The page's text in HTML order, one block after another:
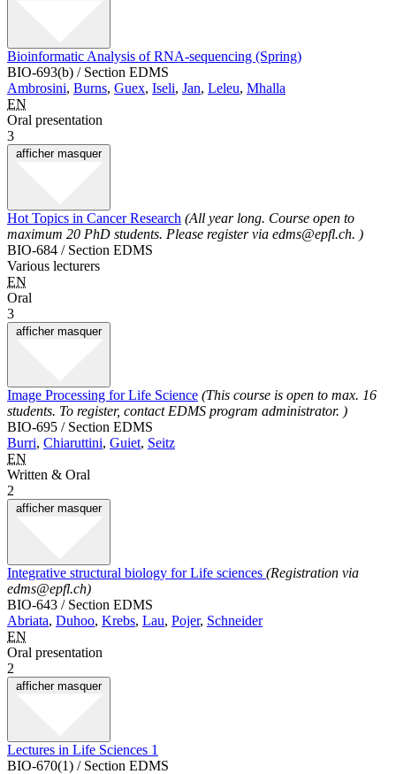
Bioinformatic Analysis of RNA-sequencing (Spring)
BIO-693(b) / Section EDMS
Ambrosini, Burns, Guex, Iseli, Jan, Leleu, Mhalla
EN
Oral presentation
3
afficher masquer
Hot Topics in Cancer Research (All year long. Course open to
maximum 20 PhD students. Please register via edms@epfl.ch. )
BIO-684 / Section EDMS
Various lecturers
EN
Oral
3
afficher masquer
Image Processing for Life Science (This course is open to max. 16
students. To register, contact EDMS program administrator. )
BIO-695 / Section EDMS
Burri, Chiaruttini, Guiet, Seitz
EN
Written & Oral
2
afficher masquer
Integrative structural biology for Life sciences (Registration via
edms@epfl.ch)
BIO-643 / Section EDMS
Abriata, Duhoo, Krebs, Lau, Pojer, Schneider
EN
Oral presentation
2
afficher masquer
Lectures in Life Sciences 1
BIO-670(1) / Section EDMS